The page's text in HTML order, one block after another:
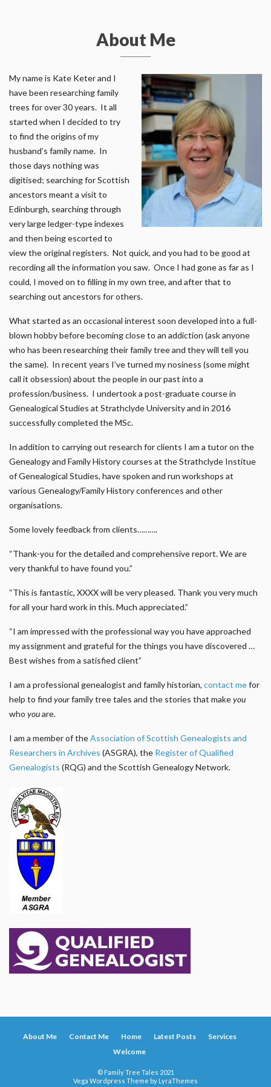
About Me
My name is Kate Keter and I
have been researching family
trees for over 30 years. It all
started when I decided to try
to find the origins of my
husband’s family name. In
those days nothing was
digitised; searching for Scottish
ancestors meant a visit to
Edinburgh, searching through
very large ledger-type indexes
and then being escorted to
view the original registers. Not quick, and you had to be good at
recording all the information you saw. Once I had gone as far as I
could, I moved on to filling in my own tree, and after that to
searching out ancestors for others.
What started as an occasional interest soon developed into a full-
blown hobby before becoming close to an addiction (ask anyone
who has been researching their family tree and they will tell you
the same). In recent years I’ve turned my nosiness (some might
call it obsession) about the people in our past into a
profession/business. I undertook a post-graduate course in
Genealogical Studies at Strathclyde University and in 2016
successfully completed the MSc.
In addition to carrying out research for clients I am a tutor on the
Genealogy and Family History courses at the Strathclyde Institue
of Genealogical Studies, have spoken and run workshops at
various Genealogy/Family History conferences and other
organisations.
Some lovely feedback from clients……….
“Thank-you for the detailed and comprehensive report. We are
very thankful to have found you.”
“This is fantastic, XXXX will be very pleased. Thank you very much
for all your hard work in this. Much appreciated.”
“I am impressed with the professional way you have approached
my assignment and grateful for the things you have discovered …
Best wishes from a satisfied client”
I am a professional genealogist and family historian, contact mefor
help to find yourfamily tree tales and the stories that makeyou
who youare.
I am a member of theAssociation of Scottish Genealogists and
Researchers in Archives (ASGRA), the Register of Qualified
Genealogists (RQG) and the Scottish Genealogy Network.
About Me Contact Me Home Latest Posts
Services
Welcome
© Family Tree Tales 2021
Vega Wordpress Theme by LyraThemes